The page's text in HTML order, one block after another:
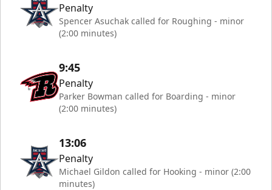
Penalty
Spencer Asuchak called for Roughing - minor
(2:00 minutes)
9:45
Penalty
Parker Bowman called for Boarding - minor
(2:00 minutes)
13:06
Penalty
Michael Gildon called for Hooking - minor (2:00
minutes)